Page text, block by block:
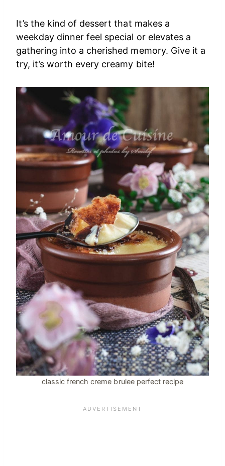
It’s the kind of dessert that makes a
weekday dinner feel special or elevates a
gathering into a cherished memory. Give it a
try, it’s worth every creamy bite!
classic french creme brulee perfect recipe